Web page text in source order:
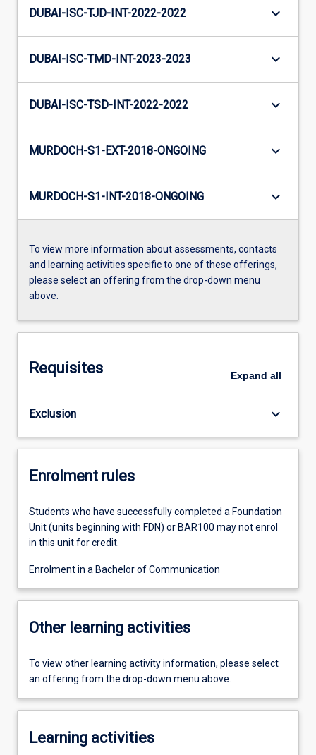
DUBAI-ISC-TJD-INT-2022-2022 keyboard_arrow_down
DUBAI-ISC-TMD-INT-2023-2023 keyboard_arrow_down
DUBAI-ISC-TSD-INT-2022-2022 keyboard_arrow_down
MURDOCH-S1-EXT-2018-ONGOING keyboard_arrow_down
MURDOCH-S1-INT-2018-ONGOING keyboard_arrow_down
To view more information about assessments, contacts
and learning activities specific to one of these offerings,
please select an offering from the drop-down menu
above.
Requisites Expand all
Exclusion keyboard_arrow_down
Enrolment rules
Students who have successfully completed a Foundation
Unit (units beginning with FDN) or BAR100 may not enrol
in this unit for credit.
Enrolment in a Bachelor of Communication
Other learning activities
To view other learning activity information, please select
an offering from the drop-down menu above.
Learning activities